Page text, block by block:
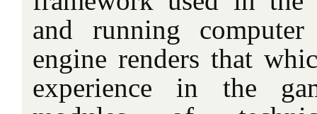
and running
engine renders that
experience in the